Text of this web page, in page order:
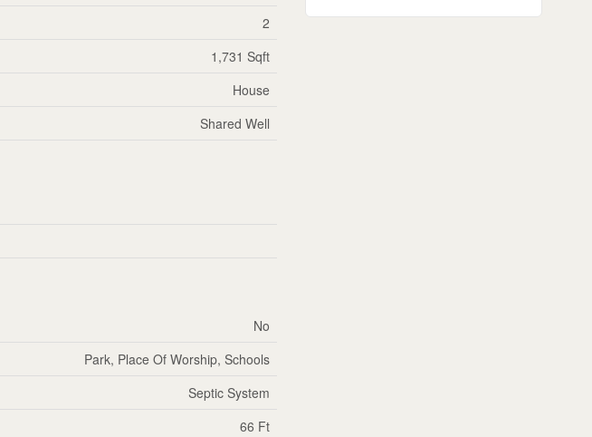
2
1,731 Sqft
House
Shared Well
No
Park, Place Of Worship, Schools
Septic System
66 Ft